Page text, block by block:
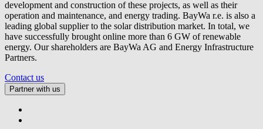
development and construction of these projects, as well as their
operation and maintenance, and energy trading. BayWa r.e. is also a
leading global supplier to the solar distribution market. In total, we
have successfully brought online more than 6 GW of renewable
energy. Our shareholders are BayWa AG and Energy Infrastructure
Partners.
Contact us
Partner with us